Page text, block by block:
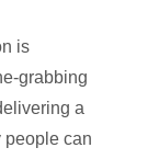
is
grabbing
a
people can